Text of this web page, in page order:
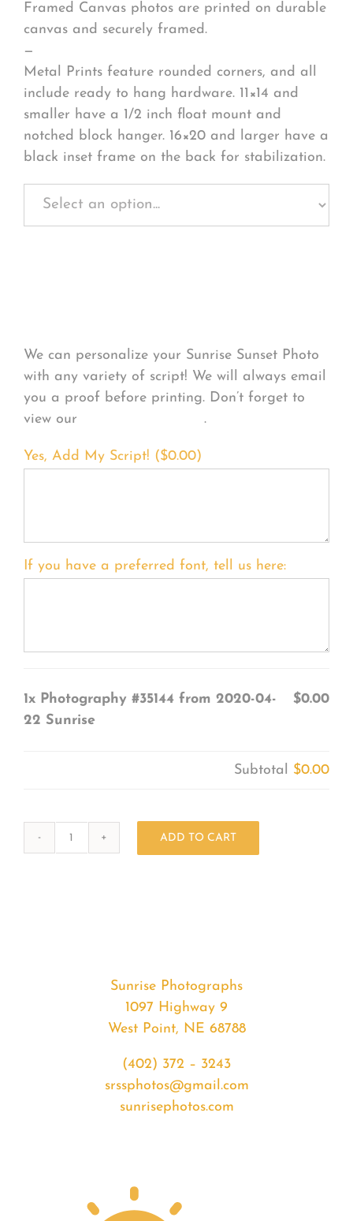
Framed Canvas photos are printed on durable
canvas and securely framed.
—
Metal Prints feature rounded corners, and all
include ready to hang hardware. 11×14 and
smaller have a 1/2 inch float mount and
notched block hanger. 16×20 and larger have a
black inset frame on the back for stabilization.
We can personalize your Sunrise Sunset Photo
with any variety of script! We will always email
you a proof before printing. Don’t forget to
view our
.
Yes, Add My Script! ($0.00)
If you have a preferred font, tell us here:
1x Photography #35144 from 2020-04-
22 Sunrise
$0.00
Subtotal $0.00
ADD TO CART
Sunrise Photographs
1097 Highway 9
West Point, NE 68788
(402) 372 – 3243
srssphotos@gmail.com
sunrisephotos.com